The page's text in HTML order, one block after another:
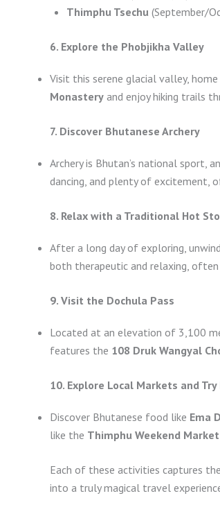
Thimphu Tsechu (September/
6. Explore the Phobjikha Valley
Visit this serene glacial valley,
Monastery and enjoy hiking trails
7. Discover Bhutanese Archery
Archery is Bhutan’s national sport,
dancing, and plenty of excitement,
8. Relax with a Traditional Hot
After a long day of exploring,
both therapeutic and relaxing,
9. Visit the Dochula Pass
Located at an elevation of 3,100
features the 108 Druk Wangyal
10. Explore Local Markets and
Discover Bhutanese food like Ema
like the Thimphu Weekend Market
Each of these activities captures
into a truly magical travel